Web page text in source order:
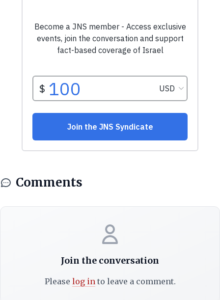
Comments
Join the conversation
Please log into leave a comment.